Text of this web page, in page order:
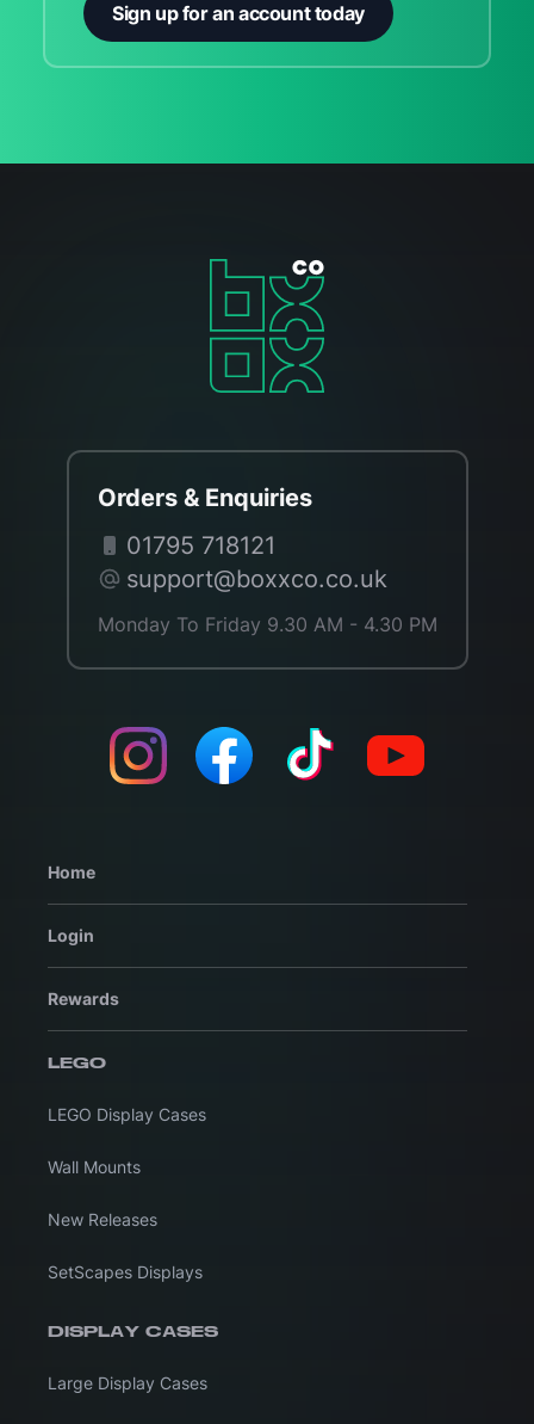
Sign up for an account today
Orders & Enquiries
01795 718121
support@boxxco.co.uk
Monday To Friday 9.30 AM - 4.30 PM
Home
Login
Rewards
LEGO
LEGO Display Cases
Wall Mounts
New Releases
SetScapes Displays
DISPLAY CASES
Large Display Cases